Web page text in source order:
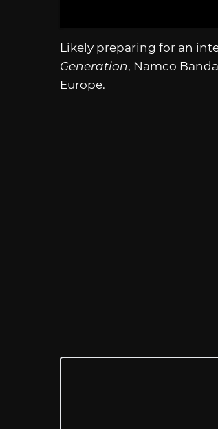
Likely preparing for an
Generation, Namco
Europe.